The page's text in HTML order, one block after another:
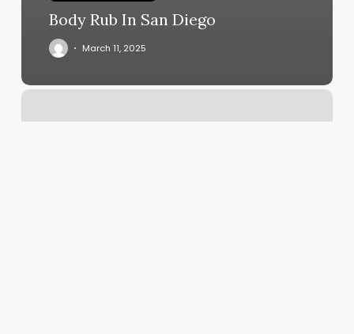
Body Rub In San Diego
March 11, 2025
Online